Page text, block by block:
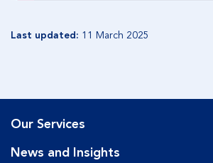
Last updated: 11 March 2025
Our Services
News and Insights